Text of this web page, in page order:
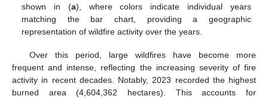
shown in (a), where colors indicate individual years
matching the bar chart, providing a geographic
representation of wildfire activity over the years.
Over this period, large wildfires have become more
frequent and intense, reflecting the increasing severity of fire
activity in recent decades. Notably, 2023 recorded the highest
burned area (4,604,362 hectares). This accounts for